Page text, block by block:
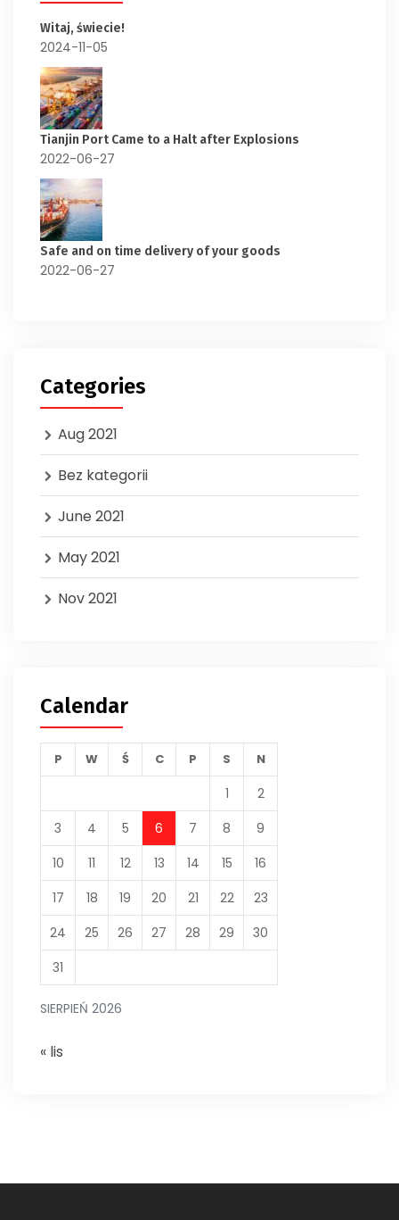
Witaj, świecie!
2024-11-05
Tianjin Port Came to a Halt after Explosions
2022-06-27
Safe and on time delivery of your goods
2022-06-27
Categories
Aug 2021
Bez kategorii
June 2021
May 2021
Nov 2021
Calendar
SIERPIEŃ 2026
P W Ś C P S N
1
2
3
4 5 6 7 8
9
10
11 12 13 14 15
16
17
18 19 20 21 22
23
24
25 26 27 28 29
30
31
« lis